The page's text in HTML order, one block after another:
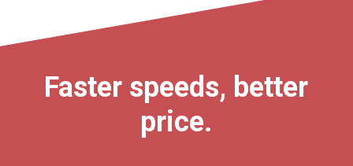
Faster speeds, better
price.